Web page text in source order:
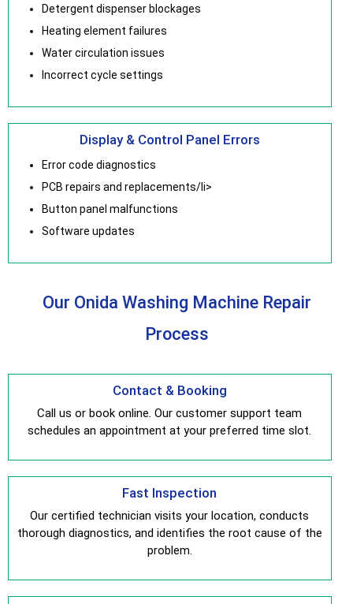
Detergent dispenser blockages
Heating element failures
Water circulation issues
Incorrect cycle settings
Display & Control Panel Errors
Error code diagnostics
PCB repairs and replacements/li>
Button panel malfunctions
Software updates
Our Onida Washing Machine Repair
Process
Contact & Booking
Call us or book online. Our customer support team
schedules an appointment at your preferred time slot.
Fast Inspection
Our certified technician visits your location, conducts
thorough diagnostics, and identifies the root cause of the
problem.